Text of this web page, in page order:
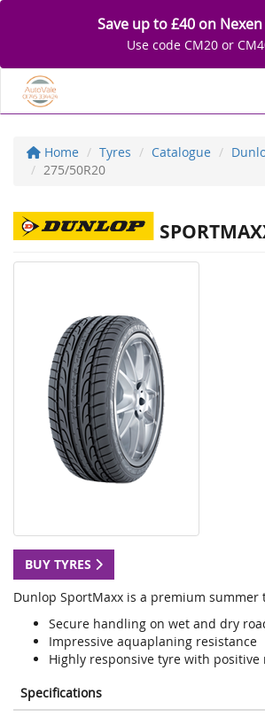
Save up to £40 on
Use code CM20 or
Home Tyres Catalogue
275/50R20
BUY TYRES
Dunlop SportMaxx is a premium summer
Secure handling on wet and dry
Impressive aquaplaning resistance
Highly responsive tyre with positive
Specifications